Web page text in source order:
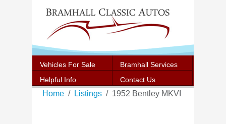
Vehicles For Sale
Bramhall Services
Helpful Info
Contact Us
Home Listings 1952 Bentley MKVI